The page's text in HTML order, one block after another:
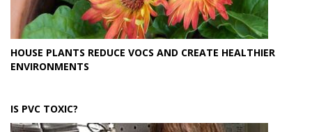
HOUSE PLANTS REDUCE VOCS AND CREATE HEALTHIER
ENVIRONMENTS
IS PVC TOXIC?